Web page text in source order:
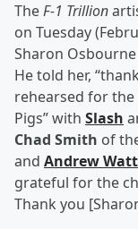
TheF-1 Trillion
on Tuesday
Sharon
He told her,
rehearsed for
Pigs” with Slash
Chad Smith of
and Andrew Watt
grateful for the
Thank you